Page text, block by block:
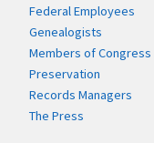
Federal Employees
Genealogists
Members of Congress
Preservation
Records Managers
The Press